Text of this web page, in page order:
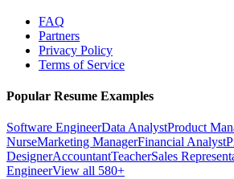
FAQ
Partners
Privacy Policy
Terms of Service
Popular Resume Examples
Software EngineerData AnalystProduct
NurseMarketing ManagerFinancial Analyst
DesignerAccountantTeacherSales
EngineerView all 580+